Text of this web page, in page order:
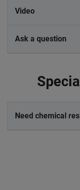
Video
Ask a question
Need chemical